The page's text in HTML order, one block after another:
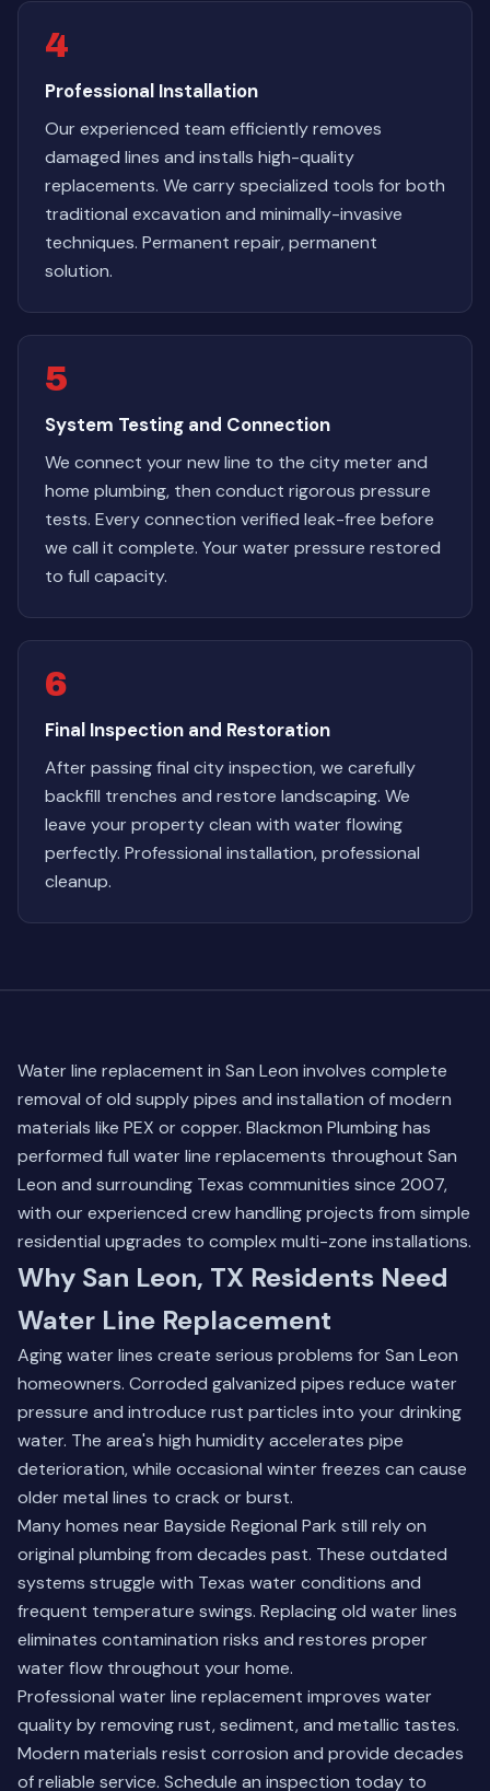
4
Professional Installation
Our experienced team efficiently removes
damaged lines and installs high-quality
replacements. We carry specialized tools for both
traditional excavation and minimally-invasive
techniques. Permanent repair, permanent
solution.
5
System Testing and Connection
We connect your new line to the city meter and
home plumbing, then conduct rigorous pressure
tests. Every connection verified leak-free before
we call it complete. Your water pressure restored
to full capacity.
6
Final Inspection and Restoration
After passing final city inspection, we carefully
backfill trenches and restore landscaping. We
leave your property clean with water flowing
perfectly. Professional installation, professional
cleanup.
Water line replacement in San Leon involves complete
removal of old supply pipes and installation of modern
materials like PEX or copper. Blackmon Plumbing has
performed full water line replacements throughout San
Leon and surrounding Texas communities since 2007,
with our experienced crew handling projects from simple
residential upgrades to complex multi-zone installations.
Why San Leon, TX Residents Need
Water Line Replacement
Aging water lines create serious problems for San Leon
homeowners. Corroded galvanized pipes reduce water
pressure and introduce rust particles into your drinking
water. The area's high humidity accelerates pipe
deterioration, while occasional winter freezes can cause
older metal lines to crack or burst.
Many homes near Bayside Regional Park still rely on
original plumbing from decades past. These outdated
systems struggle with Texas water conditions and
frequent temperature swings. Replacing old water lines
eliminates contamination risks and restores proper
water flow throughout your home.
Professional water line replacement improves water
quality by removing rust, sediment, and metallic tastes.
Modern materials resist corrosion and provide decades
of reliable service. Schedule an inspection today to